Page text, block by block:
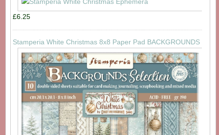
£6.25
Stamperia White Christmas 8x8 Paper Pad BACKGROUNDS